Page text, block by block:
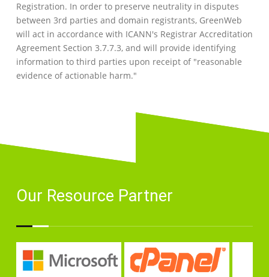
Registration. In order to preserve neutrality in disputes
between 3rd parties and domain registrants, GreenWeb
will act in accordance with ICANN's Registrar Accreditation
Agreement Section 3.7.7.3, and will provide identifying
information to third parties upon receipt of "reasonable
evidence of actionable harm."
Our Resource Partner